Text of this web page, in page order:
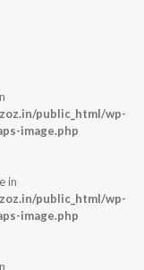
public_html/wp-
image.php
in
public_html/wp-
image.php